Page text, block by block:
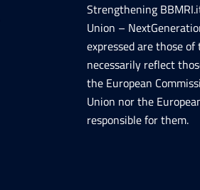
Strengthening
Union –
expressed are those
necessarily reflect
the European
Union nor the
responsible for them.